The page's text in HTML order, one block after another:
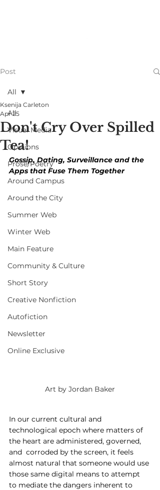
Post
All
Visual Media
Opinions
Prose/Poetry
Around Campus
Around the City
Summer Web
Winter Web
Main Feature
Community & Culture
Short Story
Creative Nonfiction
Autofiction
Newsletter
Online Exclusive
All
Don't Cry Over Spilled
Tea!
Ksenija Carleton
Apr 25
Gossip, Dating, Surveillance and the
Apps that Fuse Them Together
Art by Jordan Baker
In our current cultural and
technological epoch where matters of
the heart are administered, governed,
and  corroded by the screen, it feels
almost natural that someone would use
those same digital means to attempt
to mediate the dangers inherent to